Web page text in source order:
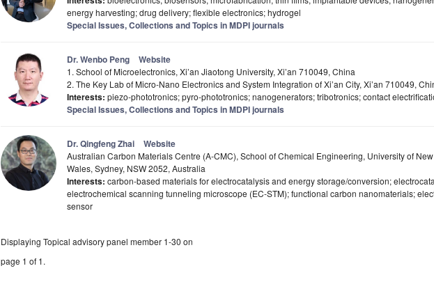
energy harvesting; drug delivery; flexible electronics; hydrogel
Special Issues, Collections and Topics in MDPI journals
Dr. Wenbo Peng Website
1. School of Microelectronics, Xi’an Jiaotong University, Xi’an 710049, China
2. The Key Lab of Micro-Nano Electronics and System Integration of Xi’an City, Xi’an 710049,
Interests: piezo-phototronics; pyro-phototronics; nanogenerators; tribotronics; contact
Special Issues, Collections and Topics in MDPI journals
Dr. Qingfeng Zhai Website
Australian Carbon Materials Centre (A-CMC), School of Chemical Engineering, University of
Wales, Sydney, NSW 2052, Australia
Interests: carbon-based materials for electrocatalysis and energy storage/conversion;
electrochemical scanning tunneling microscope (EC-STM); functional carbon nanomaterials;
sensor
Displaying Topical advisory panel member 1-30 on
page 1 of 1.